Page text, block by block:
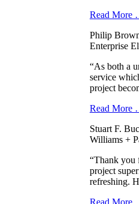
Read More
Philip
Enterprise
“As both a
service
project
Read More
Stuart F.
Williams +
“Thank you
project
refreshing.
Read More …